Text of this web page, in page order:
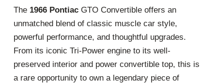
The 1966 Pontiac GTO Convertible offers an
unmatched blend of classic muscle car style,
powerful performance, and thoughtful upgrades.
From its iconic Tri-Power engine to its well-
preserved interior and power convertible top, this is
a rare opportunity to own a legendary piece of